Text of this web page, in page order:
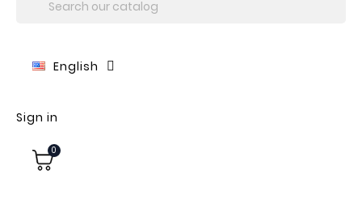
English
Sign in
0